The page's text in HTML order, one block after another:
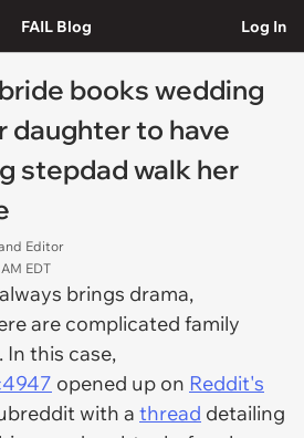
FAIL Blog Log In
books wedding
daughter to have
stepdad walk her
Editor
EDT
brings drama,
are complicated family
this case,
opened up on Reddit's
with a thread detailing